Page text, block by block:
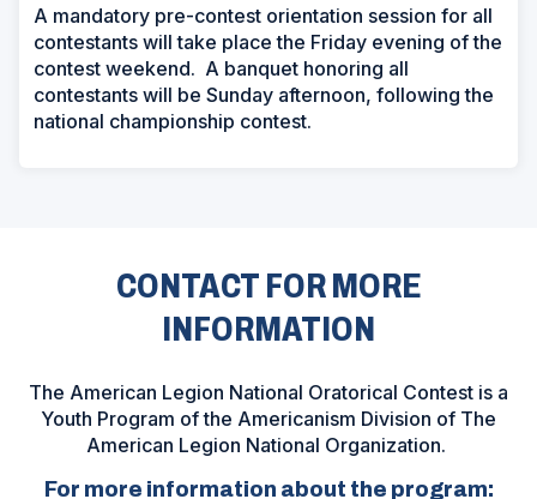
A mandatory pre-contest orientation session for all
contestants will take place the Friday evening of the
contest weekend. A banquet honoring all
contestants will be Sunday afternoon, following the
national championship contest.
CONTACT FOR MORE
INFORMATION
The American Legion National Oratorical Contest is a
Youth Program of the Americanism Division of The
American Legion National Organization.
For more information about the program: